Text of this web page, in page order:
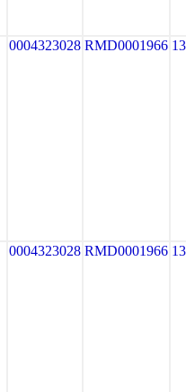
0004323028 RMD0001966
0004323028 RMD0001966